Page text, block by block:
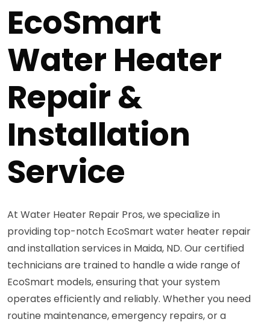
EcoSmart
Water Heater
Repair &
Installation
Service
At Water Heater Repair Pros, we specialize in
providing top-notch EcoSmart water heater repair
and installation services in Maida, ND. Our certified
technicians are trained to handle a wide range of
EcoSmart models, ensuring that your system
operates efficiently and reliably. Whether you need
routine maintenance, emergency repairs, or a